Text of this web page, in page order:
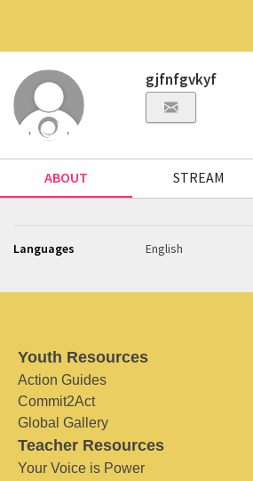
gjfnfgvkyf
ABOUT STREAM
Languages English
Youth Resources
Action Guides
Commit2Act
Global Gallery
Teacher Resources
Your Voice is Power